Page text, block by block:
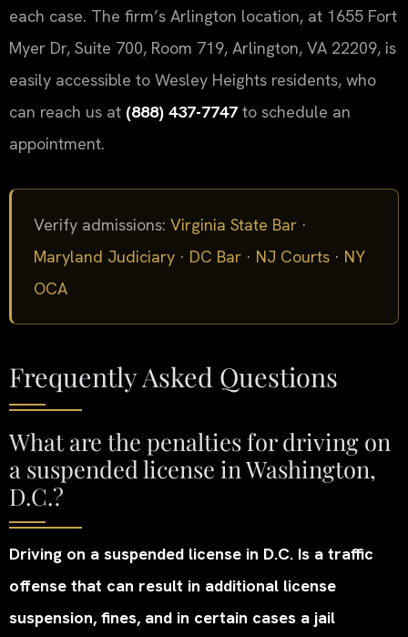
each case. The firm’s Arlington location, at 1655 Fort
Myer Dr, Suite 700, Room 719, Arlington, VA 22209, is
easily accessible to Wesley Heights residents, who
can reach us at (888) 437-7747 to schedule an
appointment.
Verify admissions: Virginia State Bar ·
Maryland Judiciary · DC Bar · NJ Courts · NY
OCA
Frequently Asked Questions
What are the penalties for driving on
a suspended license in Washington,
D.C.?
Driving on a suspended license in D.C. Is a traffic
offense that can result in additional license
suspension, fines, and in certain cases a jail